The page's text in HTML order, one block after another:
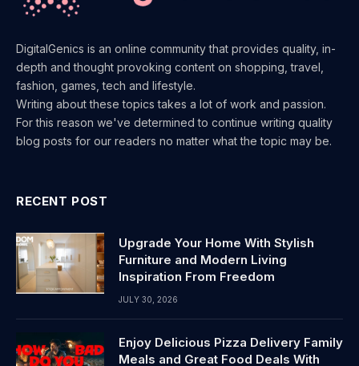
DigitalGenics is an online community that provides quality, in-
depth and thought provoking content on shopping, travel,
fashion, games, tech and lifestyle.
Writing about these topics takes a lot of work and passion.
For this reason we've determined to continue writing quality
blog posts for our readers no matter what the topic may be.
RECENT POST
Upgrade Your Home With Stylish
Furniture and Modern Living
Inspiration From Freedom
JULY 30, 2026
Enjoy Delicious Pizza Delivery Family
Meals and Great Food Deals With